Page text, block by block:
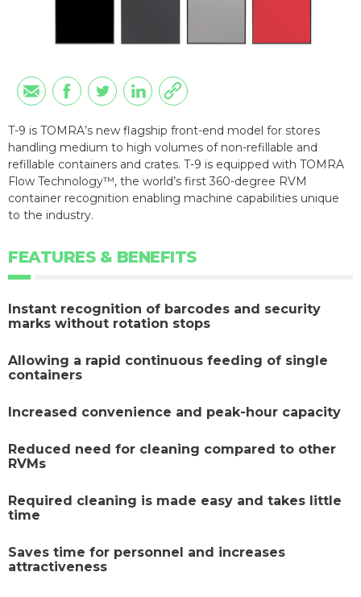
T-9 is TOMRA’s new flagship front-end model for stores
handling medium to high volumes of non-refillable and
refillable containers and crates. T-9 is equipped with TOMRA
Flow Technology™, the world’s first 360-degree RVM
container recognition enabling machine capabilities unique
to the industry.
FEATURES & BENEFITS
Instant recognition of barcodes and security
marks without rotation stops
Allowing a rapid continuous feeding of single
containers
Increased convenience and peak-hour capacity
Reduced need for cleaning compared to other
RVMs
Required cleaning is made easy and takes little
time
Saves time for personnel and increases
attractiveness